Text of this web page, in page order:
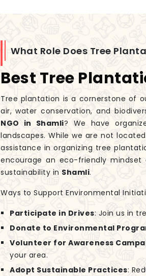
What Role Does Tree
Best Tree
Tree plantation is a cornerstone of
air, water conservation, and
NGO in Shamli? We have
landscapes. While we are not
assistance in organizing tree
encourage an eco-friendly
sustainability in Shamli.
Ways to Support Environmental
Participate in Drives: Join us in
Donate to Environmental
Volunteer for Awareness
your area.
Adopt Sustainable Practices: